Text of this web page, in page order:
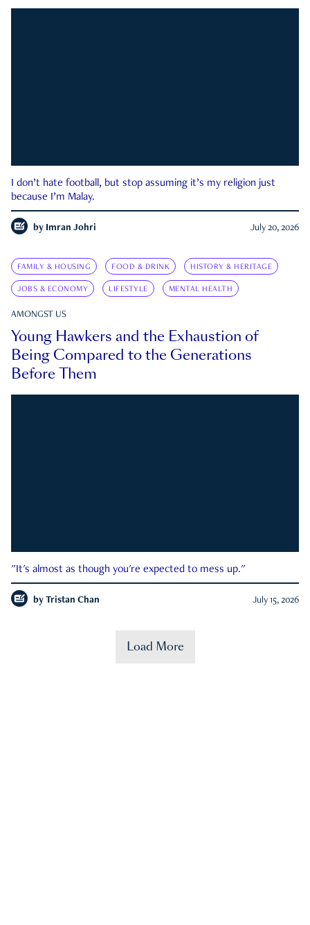
I don’t hate football, but stop assuming it’s my religion just
because I’m Malay.
by Imran Johri July 20, 2026
FAMILY & HOUSING FOOD & DRINK HISTORY & HERITAGE
JOBS & ECONOMY LIFESTYLE MENTAL HEALTH
AMONGST US
Young Hawkers and the Exhaustion of
Being Compared to the Generations
Before Them
"It's almost as though you're expected to mess up."
by Tristan Chan July 15, 2026
Load More